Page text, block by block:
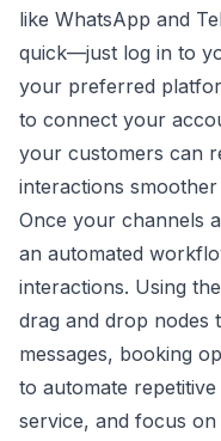
like WhatsApp and
quick—just log in to
your preferred
to connect your
your customers can
interactions
Once your channels
an automated
interactions. Using
drag and drop nodes
messages, booking
to automate
service, and focus